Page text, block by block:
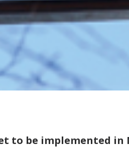
to be implemented in